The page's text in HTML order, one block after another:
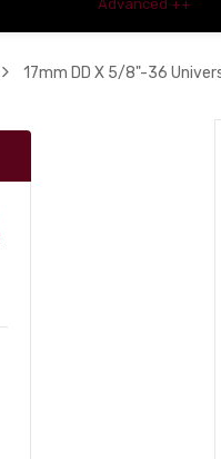
Advanced ++
17mm DD X 5/8"-36